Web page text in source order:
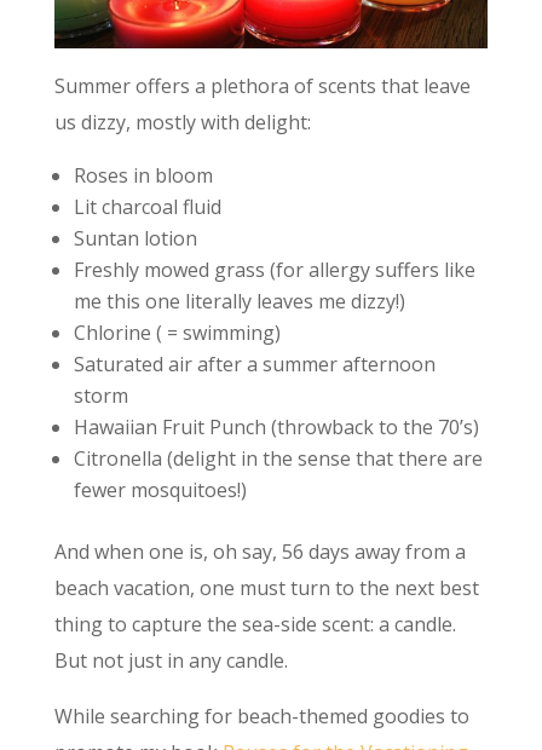
Summer offers a plethora of scents that leave
us dizzy, mostly with delight:
Roses in bloom
Lit charcoal fluid
Suntan lotion
Freshly mowed grass (for allergy suffers like
me this one literally leaves me dizzy!)
Chlorine ( = swimming)
Saturated air after a summer afternoon
storm
Hawaiian Fruit Punch (throwback to the 70’s)
Citronella (delight in the sense that there are
fewer mosquitoes!)
And when one is, oh say, 56 days away from a
beach vacation, one must turn to the next best
thing to capture the sea-side scent: a candle.
But not just in any candle.
While searching for beach-themed goodies to